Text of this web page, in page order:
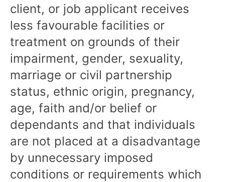
client, or job applicant receives
less favourable facilities or
treatment on grounds of their
impairment, gender, sexuality,
marriage or civil partnership
status, ethnic origin, pregnancy,
age, faith and/or belief or
dependants and that individuals
are not placed at a disadvantage
by unnecessary imposed
conditions or requirements which